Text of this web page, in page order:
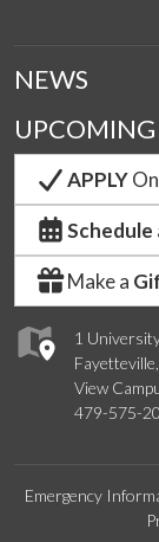
1
View
479-575-
NEWS
APPLY
Schedule
Make a
Emergency